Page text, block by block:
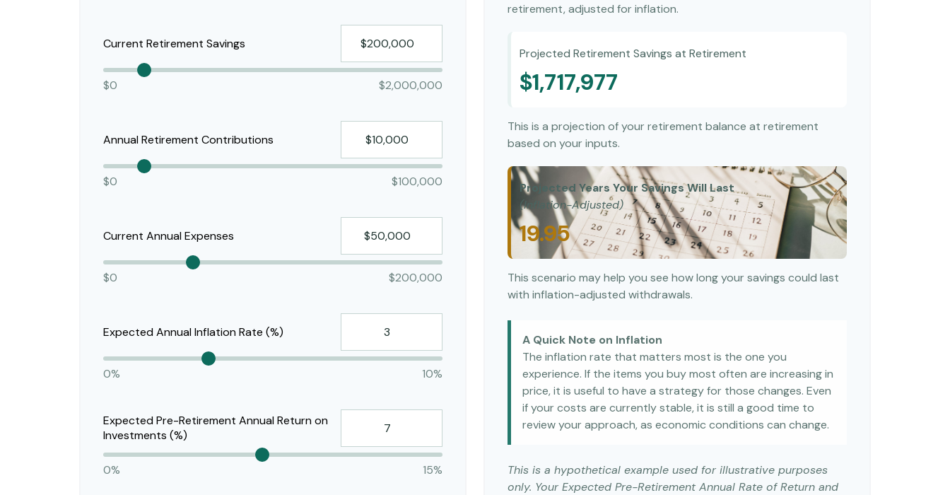
Current Retirement Savings
$0 $2,000,000
Annual Retirement Contributions
$0 $100,000
Current Annual Expenses
$0 $200,000
Expected Annual Inflation Rate (%)
0% 10%
Expected Pre-Retirement Annual Return on
Investments (%)
0% 15%
retirement, adjusted for inflation.
Projected Retirement Savings at Retirement
$1,717,977
This is a projection of your retirement balance at retirement
based on your inputs.
Projected Years Your Savings Will Last
(Inflation-Adjusted)
19.95
This scenario may help you see how long your savings could last
with inflation-adjusted withdrawals.
A Quick Note on Inflation
The inflation rate that matters most is the one you
experience. If the items you buy most often are increasing in
price, it is useful to have a strategy for those changes. Even
if your costs are currently stable, it is still a good time to
review your approach, as economic conditions can change.
This is a hypothetical example used for illustrative purposes
only. Your Expected Pre-Retirement Annual Rate of Return and